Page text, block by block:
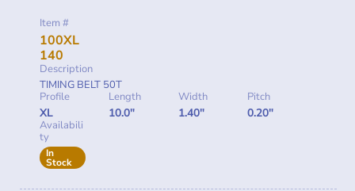
Item #
100XL
140
Description
TIMING BELT 50T
Profile
XL
Length
10.0"
Width
1.40"
Pitch
0.20"
Availabili
ty
In
Stock